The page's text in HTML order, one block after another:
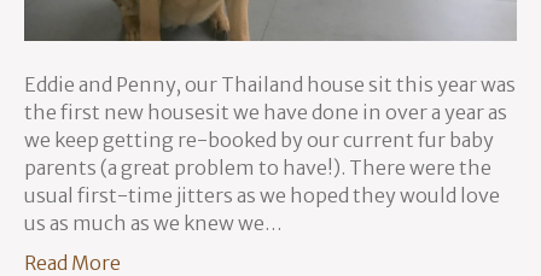
Eddie and Penny, our Thailand house sit this year was
the first new housesit we have done in over a year as
we keep getting re-booked by our current fur baby
parents (a great problem to have!). There were the
usual first-time jitters as we hoped they would love
us as much as we knew we…
Read More